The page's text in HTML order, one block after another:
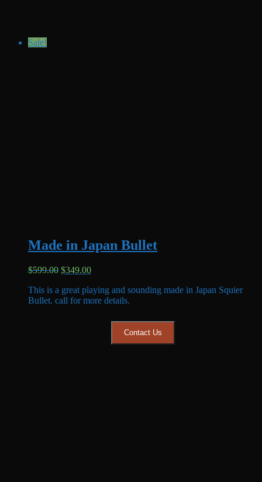
Sale!
Made in Japan Bullet
$599.00 Original
was:
$599.00.
$349.00Current
is:
$349.00.
This is a great playing and sounding made in Japan Squier
Bullet. call for more details.
Contact Us